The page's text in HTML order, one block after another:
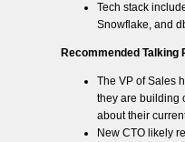
Tech stack
Snowflake, and
Recommended Talking
The VP of Sales
they are building
about their
New CTO likely